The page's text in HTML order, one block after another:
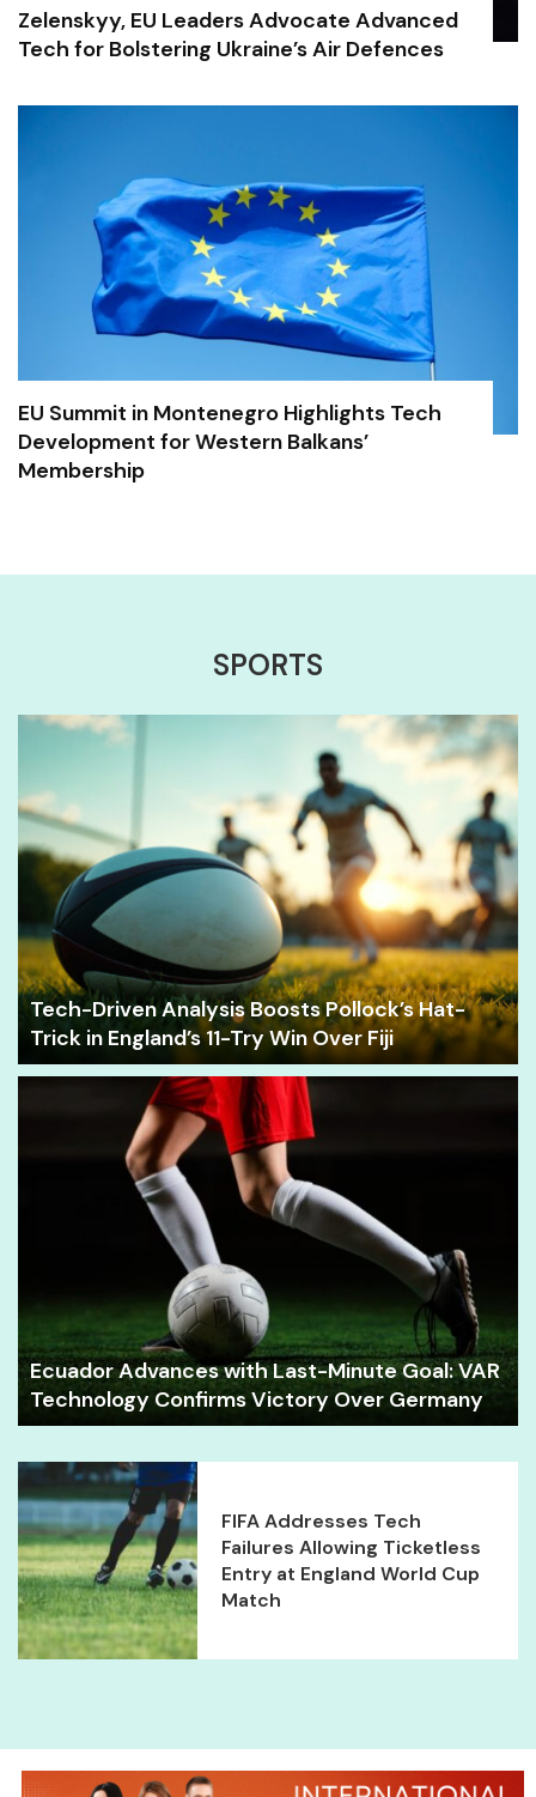
Zelenskyy, EU Leaders Advocate Advanced
Tech for Bolstering Ukraine’s Air Defences
EU Summit in Montenegro Highlights Tech
Development for Western Balkans’
Membership
SPORTS
Tech-Driven Analysis Boosts Pollock’s Hat-
Trick in England’s 11-Try Win Over Fiji
Ecuador Advances with Last-Minute Goal: VAR
Technology Confirms Victory Over Germany
FIFA Addresses Tech
Failures Allowing Ticketless
Entry at England World Cup
Match